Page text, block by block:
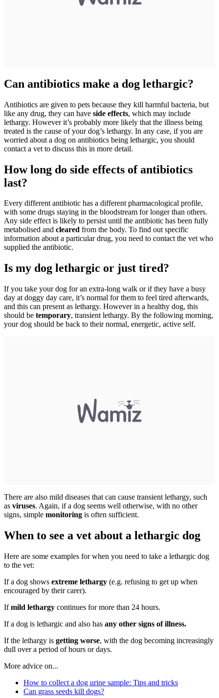
Can antibiotics make a dog lethargic?
Antibiotics are given to pets because they kill harmful bacteria, but
like any drug, they can have side effects, which may include
lethargy. However it’s probably more likely that the illness being
treated is the cause of your dog’s lethargy. In any case, if you are
worried about a dog on antibiotics being lethargic, you should
contact a vet to discuss this in more detail.
How long do side effects of antibiotics
last?
Every different antibiotic has a different pharmacological profile,
with some drugs staying in the bloodstream for longer than others.
Any side effect is likely to persist until the antibiotic has been fully
metabolised and cleared from the body. To find out specific
information about a particular drug, you need to contact the vet who
supplied the antibiotic.
Is my dog lethargic or just tired?
If you take your dog for an extra-long walk or if they have a busy
day at doggy day care, it’s normal for them to feel tired afterwards,
and this can present as lethargy. However in a healthy dog, this
should be temporary, transient lethargy. By the following morning,
your dog should be back to their normal, energetic, active self.
There are also mild diseases that can cause transient lethargy, such
as viruses. Again, if a dog seems well otherwise, with no other
signs, simple monitoring is often sufficient.
When to see a vet about a lethargic dog
Here are some examples for when you need to take a lethargic dog
to the vet:
If a dog shows extreme lethargy (e.g. refusing to get up when
encouraged by their carer).
Ifmild lethargy continues for more than 24 hours.
If a dog is lethargic and also has any other signs of illness.
If the lethargy is getting worse, with the dog becoming increasingly
dull over a period of hours or days.
More advice on...
How to collect a dog urine sample: Tips and tricks
Can grass seeds kill dogs?